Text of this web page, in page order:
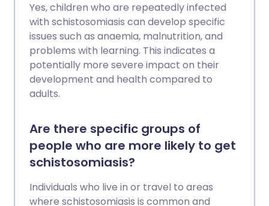
Yes, children who are repeatedly infected
with schistosomiasis can develop specific
issues such as anaemia, malnutrition, and
problems with learning. This indicates a
potentially more severe impact on their
development and health compared to
adults.
Are there specific groups of
people who are more likely to get
schistosomiasis?
Individuals who live in or travel to areas
where schistosomiasis is common and